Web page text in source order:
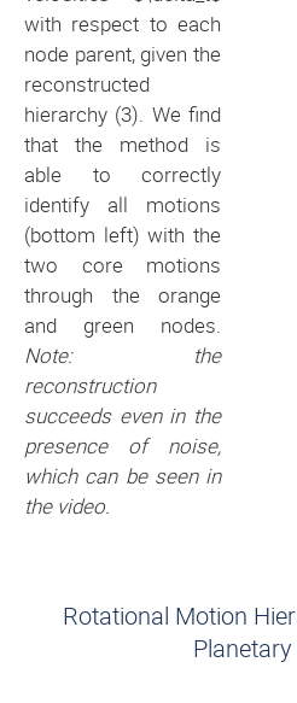
with respect to each
node parent, given the
reconstructed
hierarchy (3). We find
that the method is
able to correctly
identify all motions
(bottom left) with the
two core motions
through the orange
and green nodes.
Note: the
reconstruction
succeeds even in the
presence of noise,
which can be seen in
the video.
Rotational Motion